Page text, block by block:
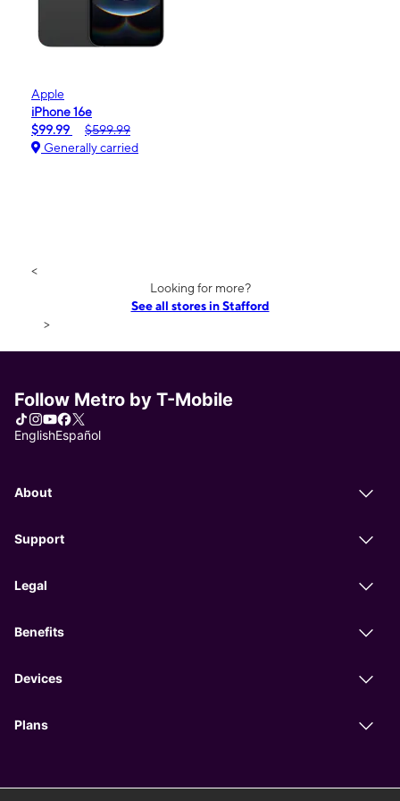
Apple
iPhone 16e
$99.99
$599.99
Generally carried
<
Looking for more?
See all stores in Stafford
>